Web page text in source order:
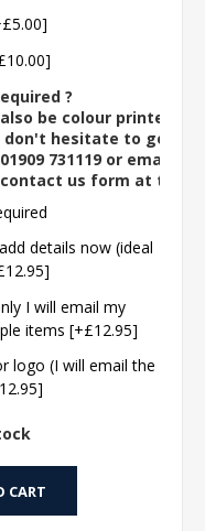
?
be colour printed. If
don't hesitate to get in
731119 or email us
us form at the
details now (ideal
I will email my
items [+£12.95]
logo (I will email the
CART